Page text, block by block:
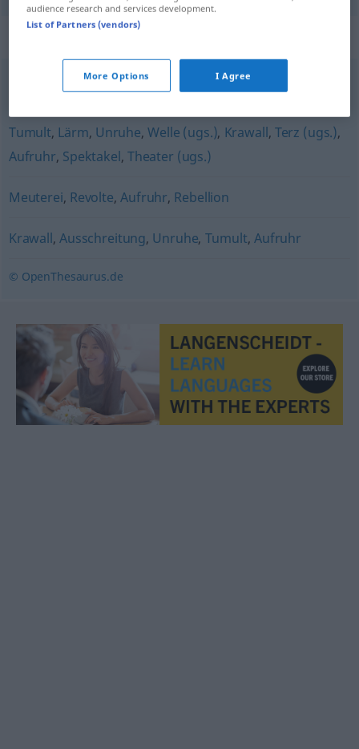
Lärm (um nichts) (ugs.),Aufheben,Trara (ugs.)
Tumult, Lärm, Unruhe,Welle (ugs.), Krawall, Terz (ugs.),
Aufruhr, Spektakel, Theater (ugs.)
Meuterei, Revolte,Aufruhr, Rebellion
Krawall,Ausschreitung, Unruhe, Tumult, Aufruhr
© OpenThesaurus.de
audience research and services development.
List of Partners (vendors)
More Options I Agree